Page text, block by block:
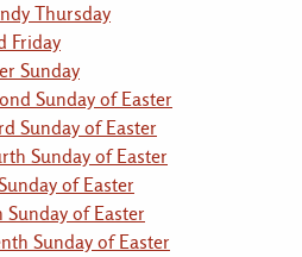
Thursday
Friday
Sunday
Sunday of Easter
Sunday of Easter
Sunday of Easter
of Easter
Sunday of Easter
Sunday of Easter